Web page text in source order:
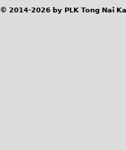
© 2014-2026 by PLK Tong Nai